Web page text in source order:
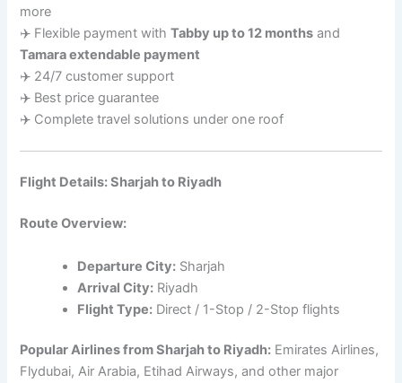
more
✈️ Flexible payment withTabby up to 12 months and
Tamara extendable payment
✈️ 24/7 customer support
✈️ Best price guarantee
✈️ Complete travel solutions under one roof
Flight Details: Sharjah to Riyadh
Route Overview:
Departure City: Sharjah
Arrival City: Riyadh
Flight Type: Direct / 1-Stop / 2-Stop flights
Popular Airlines from Sharjah to Riyadh: Emirates Airlines,
Flydubai, Air Arabia, Etihad Airways, and other major